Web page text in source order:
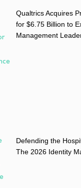
Qualtrics Acquires
for $6.75 Billion to
Management
Defending the
The 2026 Identity